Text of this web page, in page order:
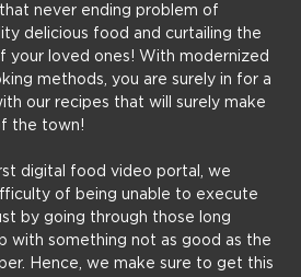
never ending problem of
delicious food and curtailing the
your loved ones! With modernized
methods, you are surely in for a
our recipes that will surely make
the town!
digital food video portal, we
of being unable to execute
by going through those long
with something not as good as the
Hence, we make sure to get this